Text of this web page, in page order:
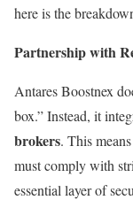
here is the
Partnership with
Antares Boostnex
box.” Instead, it
brokers. This
must comply with
essential layer of